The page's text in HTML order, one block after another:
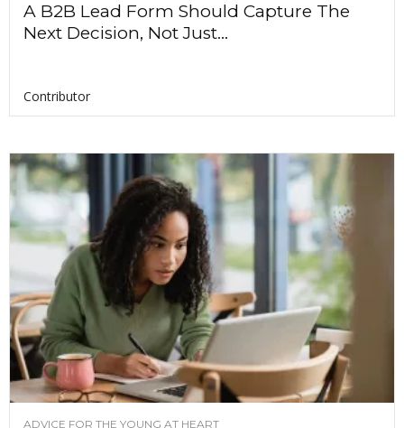
A B2B Lead Form Should Capture The
Next Decision, Not Just...
Contributor
ADVICE FOR THE YOUNG AT HEART